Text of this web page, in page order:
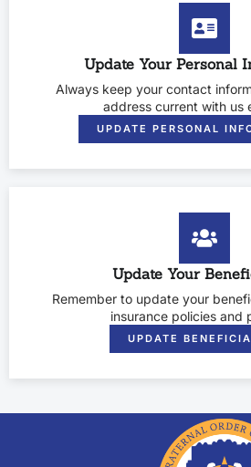
Update Your Personal
Always keep your contact
address current with us
UPDATE PERSONAL
Update Your
Remember to update your
insurance policies and
UPDATE